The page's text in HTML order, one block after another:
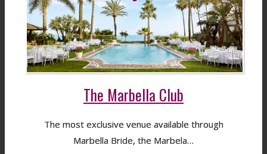
The Marbella Club
The most exclusive venue available through
Marbella Bride, the Marbela…